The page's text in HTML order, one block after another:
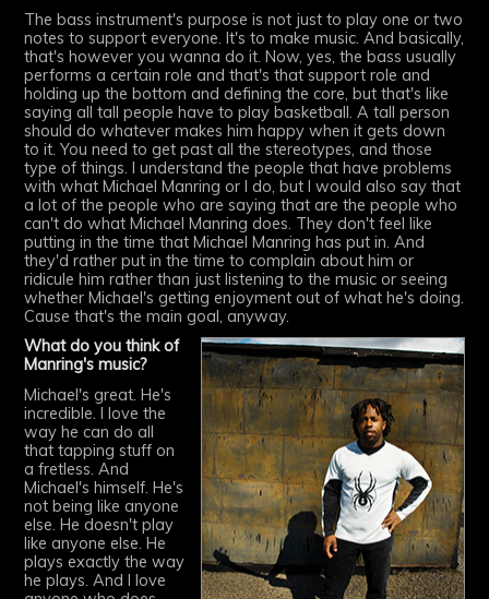
The bass instrument's purpose is not just to play one or two
notes to support everyone. It's to make music. And basically,
that's however you wanna do it. Now, yes, the bass usually
performs a certain role and that's that support role and
holding up the bottom and defining the core, but that's like
saying all tall people have to play basketball. A tall person
should do whatever makes him happy when it gets down
to it. You need to get past all the stereotypes, and those
type of things. I understand the people that have problems
with what Michael Manring or I do, but I would also say that
a lot of the people who are saying that are the people who
can't do what Michael Manring does. They don't feel like
putting in the time that Michael Manring has put in. And
they'd rather put in the time to complain about him or
ridicule him rather than just listening to the music or seeing
whether Michael's getting enjoyment out of what he's doing.
Cause that's the main goal, anyway.
What do you think of
Manring's music?
Michael's great. He's
incredible. I love the
way he can do all
that tapping stuff on
a fretless. And
Michael's himself. He's
not being like anyone
else. He doesn't play
like anyone else. He
plays exactly the way
he plays. And I love